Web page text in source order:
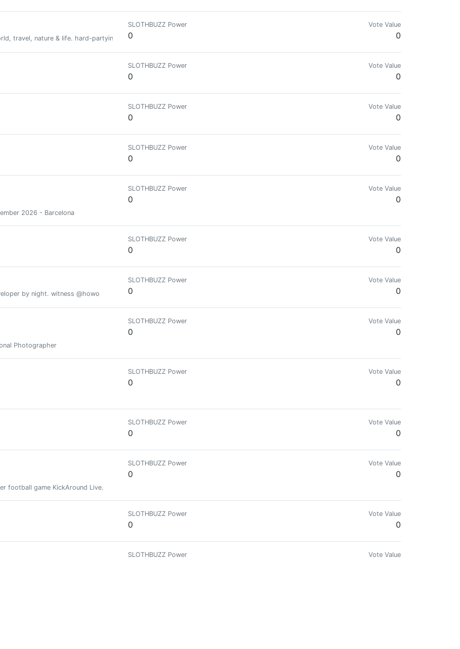
travel, nature & life. hard-partying, metal loving, dog obsessed. Hive blockchain liaison, educator, and -at one time- long term consensus
SLOTHBUZZ Power
0
Vote Value
0
SLOTHBUZZ Power
0
Vote Value
0
SLOTHBUZZ Power
0
Vote Value
0
SLOTHBUZZ Power
0
Vote Value
0
2026 - Barcelona
SLOTHBUZZ Power
0
Vote Value
0
SLOTHBUZZ Power
0
Vote Value
0
by night. witness @howo
SLOTHBUZZ Power
0
Vote Value
0
Photographer
SLOTHBUZZ Power
0
Vote Value
0
SLOTHBUZZ Power
0
Vote Value
0
SLOTHBUZZ Power
0
Vote Value
0
football game KickAround Live.
SLOTHBUZZ Power
0
Vote Value
0
SLOTHBUZZ Power
0
Vote Value
0
SLOTHBUZZ Power Vote Value